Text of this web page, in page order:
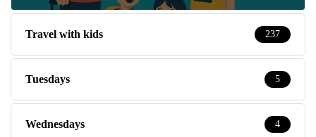
Travel with kids 237
Tuesdays 5
Wednesdays 4